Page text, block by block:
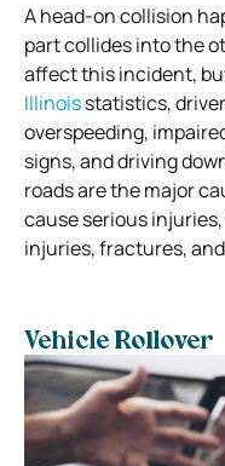
A head-on collision
part collides into the
affect this incident,
Illinoisstatistics,
overspeeding,
signs, and driving
roads are the major
cause serious
injuries, fractures,
Vehicle Rollover